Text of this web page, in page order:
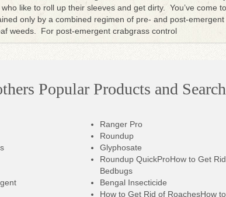
like to roll up their sleeves and get dirty. You’ve come
only by a combined regimen of pre- and post-
weeds. For post-emergent crabgrass control
Popular Products and
Ranger Pro
Roundup
Glyphosate
Roundup QuickProHow to Get
Bedbugs
Bengal Insecticide
How to Get Rid of RoachesHow